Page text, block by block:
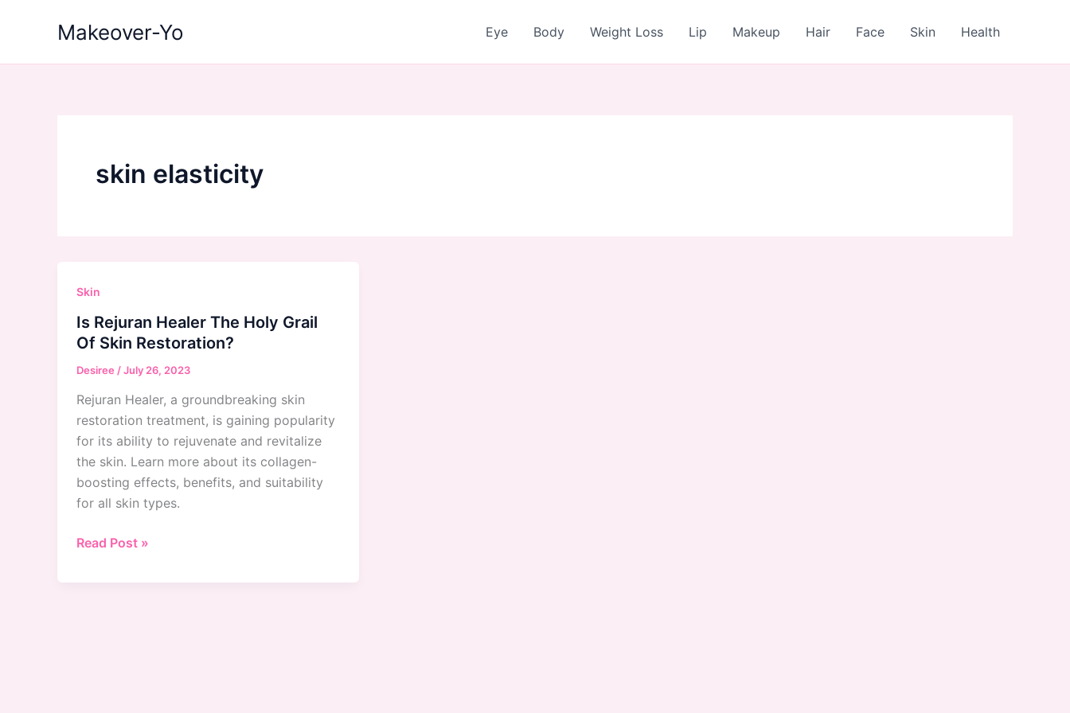
Makeover-Yo Eye Body Weight Loss Lip Makeup Hair Face Skin Health
skin elasticity
Skin
Is Rejuran Healer The Holy Grail
Of Skin Restoration?
Desiree /July 26, 2023
Rejuran Healer, a groundbreaking skin
restoration treatment, is gaining popularity
for its ability to rejuvenate and revitalize
the skin. Learn more about its collagen-
boosting effects, benefits, and suitability
for all skin types.
Is
Healer
Read Post »